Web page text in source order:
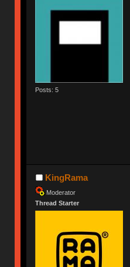
Posts: 5
KingRama
Moderator
Thread Starter